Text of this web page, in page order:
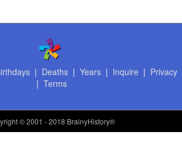
| Deaths| Years| Inquire | Privacy
| Terms
© 2001 - 2018 BrainyHistory®